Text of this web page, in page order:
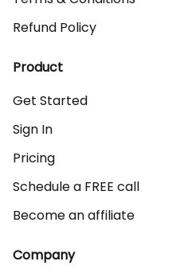
Refund Policy
Product
Get Started
Sign In
Pricing
Schedule a FREE call
Become an affiliate
Company